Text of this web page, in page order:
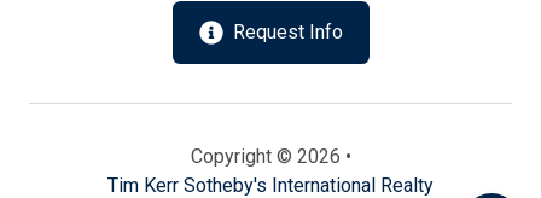
Request Info
Copyright © 2026 •
Tim Kerr Sotheby's International Realty
By entering your phone number, you agree to receive
SMS messages from Tim Kerr Sotheby's International
RueBaRue. Use is subject to
terms and conditions